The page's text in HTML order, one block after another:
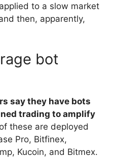
to a slow market
then, apparently,
bot
say they have bots
trading to amplify
these are deployed
Pro, Bitfinex,
Kucoin, and Bitmex.